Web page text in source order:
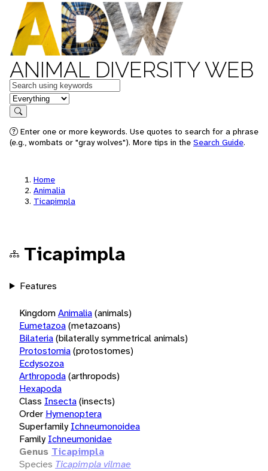
ANIMAL DIVERSITY WEB
Keywords
in feature
Search
Enter one or more keywords. Use quotes to search for a phrase
(e.g., wombats or "gray wolves"). More tips in the Search Guide.
Home
Animalia
Ticapimpla
Ticapimpla
Features
KingdomAnimalia(animals)
Eumetazoa(metazoans)
Bilateria(bilaterally symmetrical animals)
Protostomia(protostomes)
Ecdysozoa
Arthropoda(arthropods)
Hexapoda
Class Insecta(insects)
Order Hymenoptera
Superfamily Ichneumonoidea
Family Ichneumonidae
Genus Ticapimpla
Species Ticapimpla vilmae